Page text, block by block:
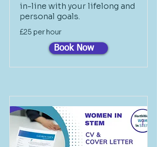
in-line with your lifelong and
personal goals.
£25 per hour
Book Now